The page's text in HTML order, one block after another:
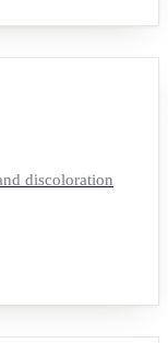
discoloration